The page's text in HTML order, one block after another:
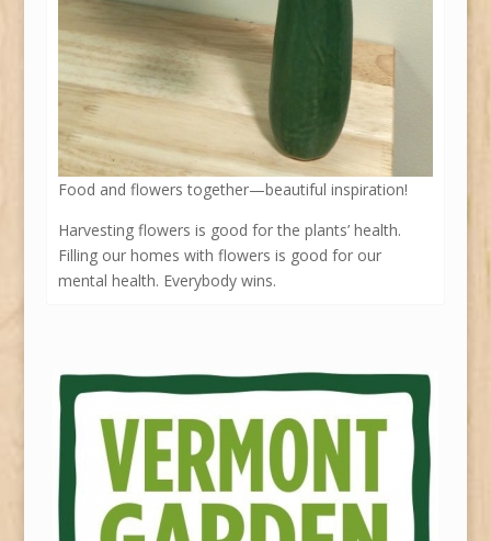
Food and flowers together—beautiful inspiration!
Harvesting flowers is good for the plants’ health.
Filling our homes with flowers is good for our
mental health. Everybody wins.